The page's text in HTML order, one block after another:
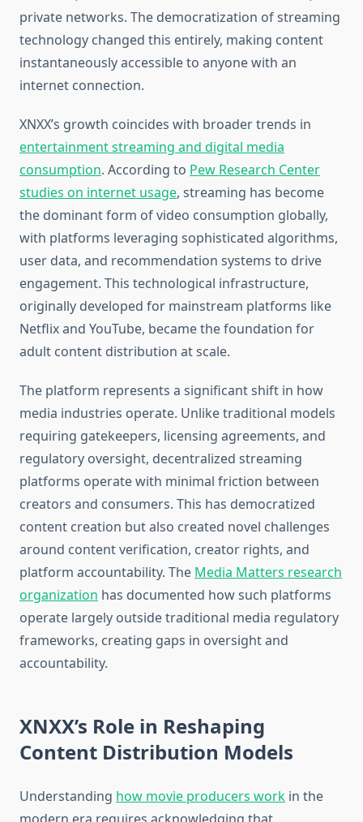
private networks. The democratization of streaming
technology changed this entirely, making content
instantaneously accessible to anyone with an
internet connection.
XNXX’s growth coincides with broader trends in
entertainment streaming and digital media
consumption. According to Pew Research Center
studies on internet usage, streaming has become
the dominant form of video consumption globally,
with platforms leveraging sophisticated algorithms,
user data, and recommendation systems to drive
engagement. This technological infrastructure,
originally developed for mainstream platforms like
Netflix and YouTube, became the foundation for
adult content distribution at scale.
The platform represents a significant shift in how
media industries operate. Unlike traditional models
requiring gatekeepers, licensing agreements, and
regulatory oversight, decentralized streaming
platforms operate with minimal friction between
creators and consumers. This has democratized
content creation but also created novel challenges
around content verification, creator rights, and
platform accountability. The Media Matters research
organization has documented how such platforms
operate largely outside traditional media regulatory
frameworks, creating gaps in oversight and
accountability.
XNXX’s Role in Reshaping
Content Distribution Models
Understanding how movie producers work in the